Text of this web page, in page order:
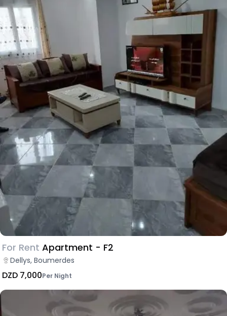
For Rent Apartment - F2
Dellys, Boumerdes
DZD 7,000Per Night